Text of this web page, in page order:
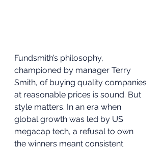
Fundsmith’s philosophy,
championed by manager Terry
Smith, of buying quality companies
at reasonable prices is sound. But
style matters. In an era when
global growth was led by US
megacap tech, a refusal to own
the winners meant consistent